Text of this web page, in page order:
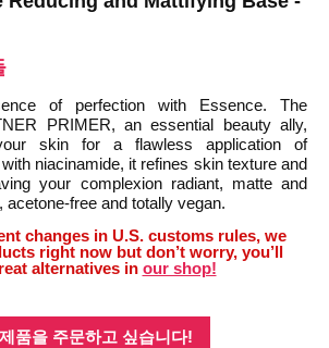
of perfection with Essence. The
PRIMER, an essential beauty ally,
skin for a flawless application of
niacinamide, it refines skin texture and
your complexion radiant, matte and
acetone-free and totally vegan.
changes in U.S. customs rules, we
right now but don’t worry, you’ll
alternatives in our shop!
품을 주문하고 싶습니다!